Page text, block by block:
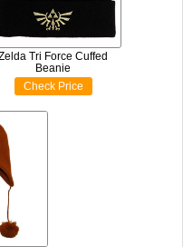
Tri Force Cuffed
Beanie
Check Price